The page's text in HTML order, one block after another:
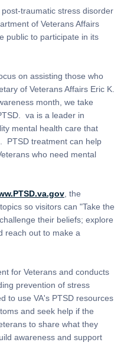
traumatic stress disorder
of Veterans Affairs
public to participate in its
on assisting those who
of Veterans Affairs Eric K.
month, we take
va is a leader in
mental health care that
PTSD treatment can help
who need mental
, the
so visitors can "Take the
their beliefs; explore
reach out to make a
for Veterans and conducts
prevention of stress
to use VA's PTSD resources
and seek help if the
to share what they
awareness and support